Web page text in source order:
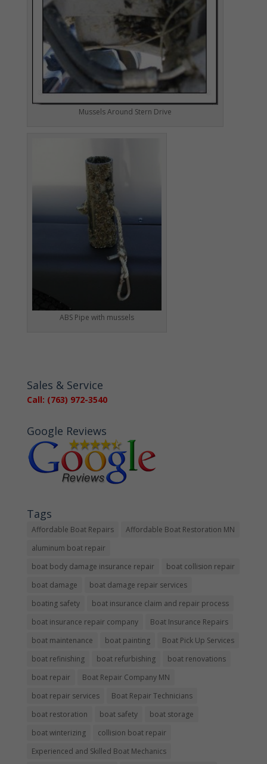
Mussels Around Stern Drive
ABS Pipe with mussels
Sales & Service
Call: (763) 972-3540
Google Reviews
Tags
Affordable Boat Repairs
Affordable Boat Restoration MN
aluminum boat repair
boat body damage insurance repair
boat collision repair
boat damage
boat damage repair services
boating safety
boat insurance claim and repair process
boat insurance repair company
Boat Insurance Repairs
boat maintenance
boat painting
Boat Pick Up Services
boat refinishing
boat refurbishing
boat renovations
boat repair
Boat Repair Company MN
boat repair services
Boat Repair Technicians
boat restoration
boat safety
boat storage
boat winterizing
collision boat repair
Experienced and Skilled Boat Mechanics